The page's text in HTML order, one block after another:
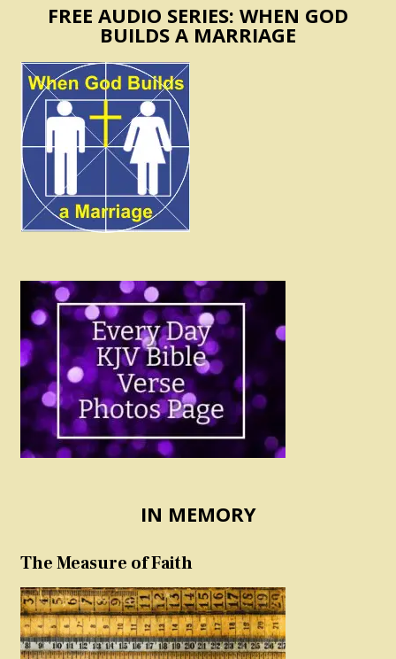
FREE AUDIO SERIES: WHEN GOD
BUILDS A MARRIAGE
IN MEMORY
The Measure of Faith